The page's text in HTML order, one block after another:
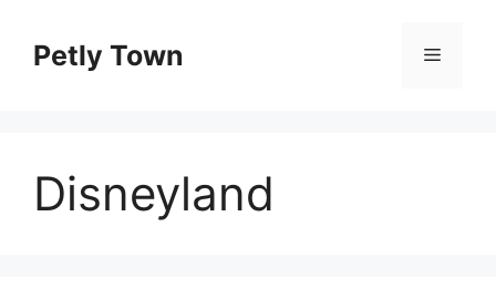
contentPetly Town Menu
Disneyland